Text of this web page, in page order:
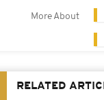
More About
RELATED